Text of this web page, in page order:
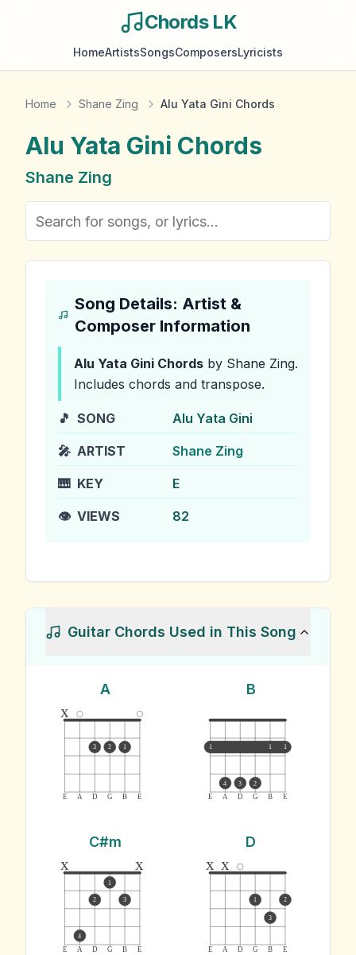
Chords LK
HomeArtistsSongsComposersLyricists
Home Shane Zing Alu Yata Gini Chords
Alu Yata Gini Chords
Shane Zing
Song Details: Artist &
Composer Information
Alu Yata Gini Chords by Shane Zing.
Includes chords and transpose.
🎵 SONG Alu Yata Gini
🎤 ARTIST Shane Zing
🎹 KEY E
👁️ VIEWS 82
Guitar Chords Used in This Song
A
E A D G B E
x
3 2 1
B
E A D G B E
1 1 1
4 3 2
C#m
E A D G B E
x
4
2
1
3
x
D
E A D G B E
x x
1
3
2